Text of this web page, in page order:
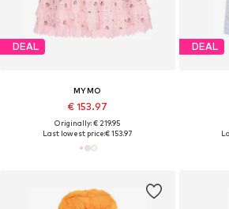
DEAL
MYMO
€ 153.97
Originally: € 219.95
Last lowest price:€ 153.97
DEAL